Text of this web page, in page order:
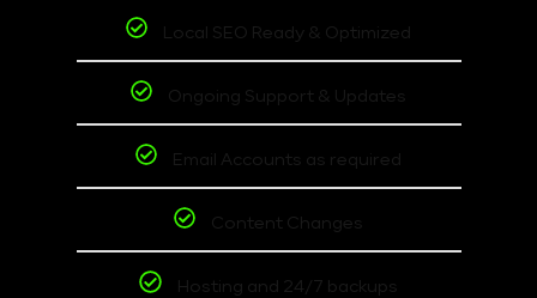
Local SEO Ready & Optimized
Ongoing Support & Updates
Email Accounts as required
Content Changes
Hosting and 24/7 backups